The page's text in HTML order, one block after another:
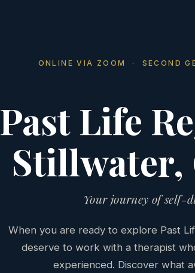
ONLINE VIA ZOOM · SECOND
Past Life
Stillwater,
Your journey of self-
When you are ready to explore Past
deserve to work with a therapist
experienced. Discover what